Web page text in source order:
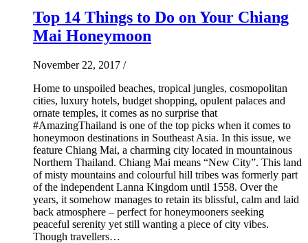
Top 14 Things to Do on Your Chiang
Mai Honeymoon
November 22, 2017 /
Home to unspoiled beaches, tropical jungles, cosmopolitan
cities, luxury hotels, budget shopping, opulent palaces and
ornate temples, it comes as no surprise that
#AmazingThailand is one of the top picks when it comes to
honeymoon destinations in Southeast Asia. In this issue, we
feature Chiang Mai, a charming city located in mountainous
Northern Thailand. Chiang Mai means “New City”. This land
of misty mountains and colourful hill tribes was formerly part
of the independent Lanna Kingdom until 1558. Over the
years, it somehow manages to retain its blissful, calm and laid
back atmosphere – perfect for honeymooners seeking
peaceful serenity yet still wanting a piece of city vibes.
Though travellers…